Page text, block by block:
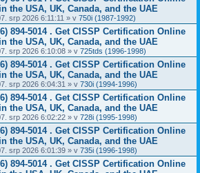
the USA, UK, Canada, and the UAE
srp 2026 6:11:11 » v 750i (1987-1992)
894-5014​ . Get CISSP Certification Online
the USA, UK, Canada, and the UAE
srp 2026 6:10:08 » v 725tds (1996-1998)
894-5014​ . Get CISSP Certification Online
the USA, UK, Canada, and the UAE
srp 2026 6:04:31 » v 730i (1994-1996)
894-5014​ . Get CISSP Certification Online
the USA, UK, Canada, and the UAE
srp 2026 6:02:22 » v 728i (1995-1998)
894-5014​ . Get CISSP Certification Online
the USA, UK, Canada, and the UAE
srp 2026 6:01:39 » v 735i (1996-1998)
894-5014​ . Get CISSP Certification Online